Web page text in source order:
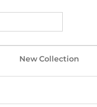
New Collection